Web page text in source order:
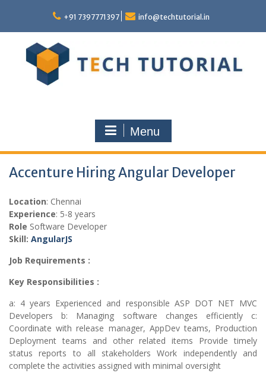
content
+91 7397771397 info@techtutorial.in
Menu
Accenture Hiring Angular Developer
Location: Chennai
Experience: 5-8 years
Role Software Developer
Skill: AngularJS
Job Requirements :
Key Responsibilities :
a: 4 years Experienced and responsible ASP DOT NET MVC
Developers b: Managing software changes efficiently c:
Coordinate with release manager, AppDev teams, Production
Deployment teams and other related items Provide timely
status reports to all stakeholders Work independently and
complete the activities assigned with minimal oversight